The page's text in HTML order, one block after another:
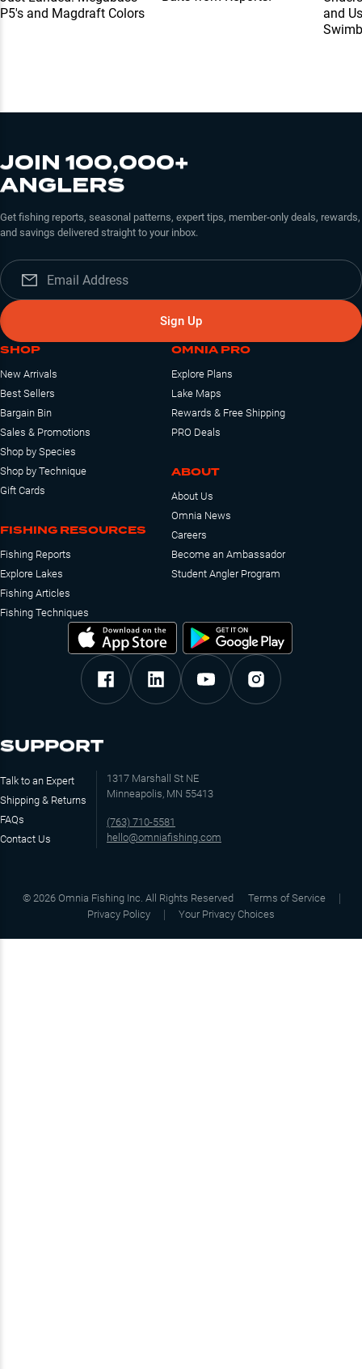
P5's and Magdraft Colors
and
JOIN 100,000+
ANGLERS
Get fishing reports, seasonal patterns, expert tips, member-only deals, rewards,
and savings delivered straight to your inbox.
Sign Up
SHOP
New Arrivals
Best Sellers
Bargain Bin
Sales & Promotions
Shop by Species
Shop by Technique
Gift Cards
FISHING RESOURCES
Fishing Reports
Explore Lakes
Fishing Articles
Fishing Techniques
OMNIA PRO
Explore Plans
Lake Maps
Rewards & Free Shipping
PRO Deals
ABOUT
About Us
Omnia News
Careers
Become an Ambassador
Student Angler Program
SUPPORT
Talk to an Expert
Shipping & Returns
FAQs
Contact Us
1317 Marshall St NE
Minneapolis, MN 55413
(763) 710-5581
hello@omniafishing.com
© 2026 Omnia Fishing Inc. All Rights Reserved
Terms of Service
Privacy Policy
Your Privacy Choices